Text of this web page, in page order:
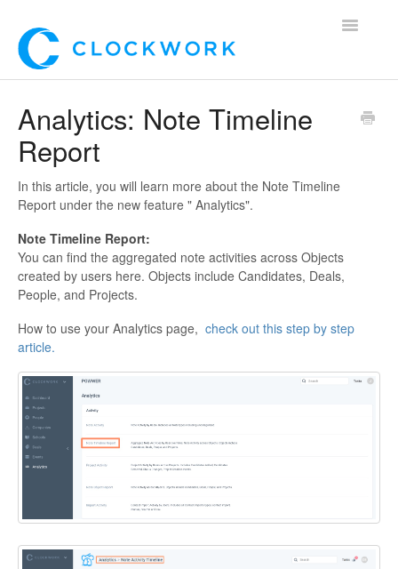
Toggle
For Clients
Mobile App
Analytics: Note Timeline
Report
In this article, you will learn more about the Note Timeline
Report under the new feature " Analytics".
Note Timeline Report:
You can find the aggregated note activities across Objects
created by users here. Objects include Candidates, Deals,
People, and Projects.
How to use your Analytics page, check out this step by step
article.